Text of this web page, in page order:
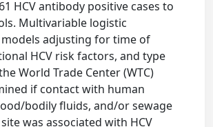
HCV antibody positive cases to
Multivariable logistic
adjusting for time of
HCV risk factors, and type
World Trade Center (WTC)
if contact with human
bodily fluids, and/or sewage
was associated with HCV